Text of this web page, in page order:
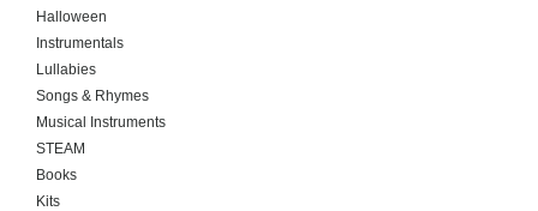
Halloween
Instrumentals
Lullabies
Songs & Rhymes
Musical Instruments
STEAM
Books
Kits